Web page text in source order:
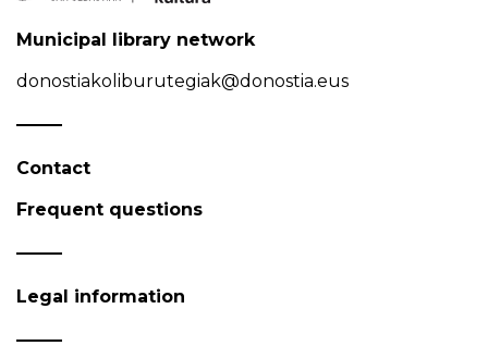
Municipal library network
donostiakoliburutegiak@donostia.eus
Contact
Frequent questions
Legal information